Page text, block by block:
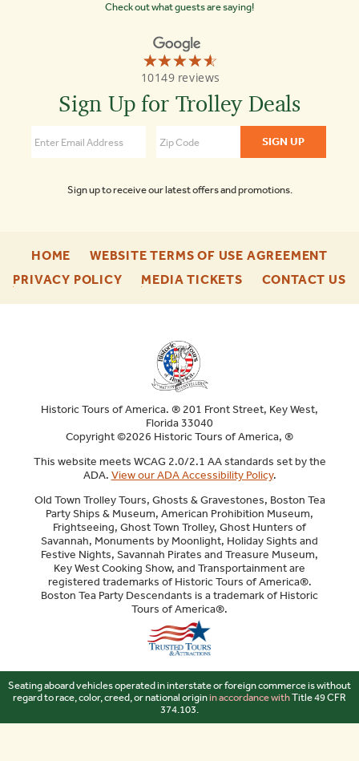
Check out what guests are saying!
☆☆☆☆☆
★★★★★
10149 reviews
Old
Town
Tours
St
Sign Up for Trolley Deals
Sign up to receive our latest offers and promotions.
HOME
ENU
WEBSITE TERMS OF USE AGREEMENT
ENU
PRIVACY POLICY-
MEDIA TICKETS-
CONTACT US-
Historic Tours of America. ® 201 Front Street, Key West,
Florida 33040
Copyright ©2026 Historic Tours of America, ®
This website meets WCAG 2.0/2.1 AA standards set by the
ADA. View our ADA Accessibility Policy.
Old Town Trolley Tours, Ghosts & Gravestones, Boston Tea
Party Ships & Museum, American Prohibition Museum,
Frightseeing, Ghost Town Trolley, Ghost Hunters of
Savannah, Monuments by Moonlight, Holiday Sights and
Festive Nights, Savannah Pirates and Treasure Museum,
Key West Cooking Show, and Transportainment are
registered trademarks of Historic Tours of America®.
Boston Tea Party Descendants is a trademark of Historic
Tours of America®.
Seating aboard vehicles operated in interstate or foreign commerce is without
regard to race, color, creed, or national originin accordance withTitle 49 CFR
374.103.
Sitemap